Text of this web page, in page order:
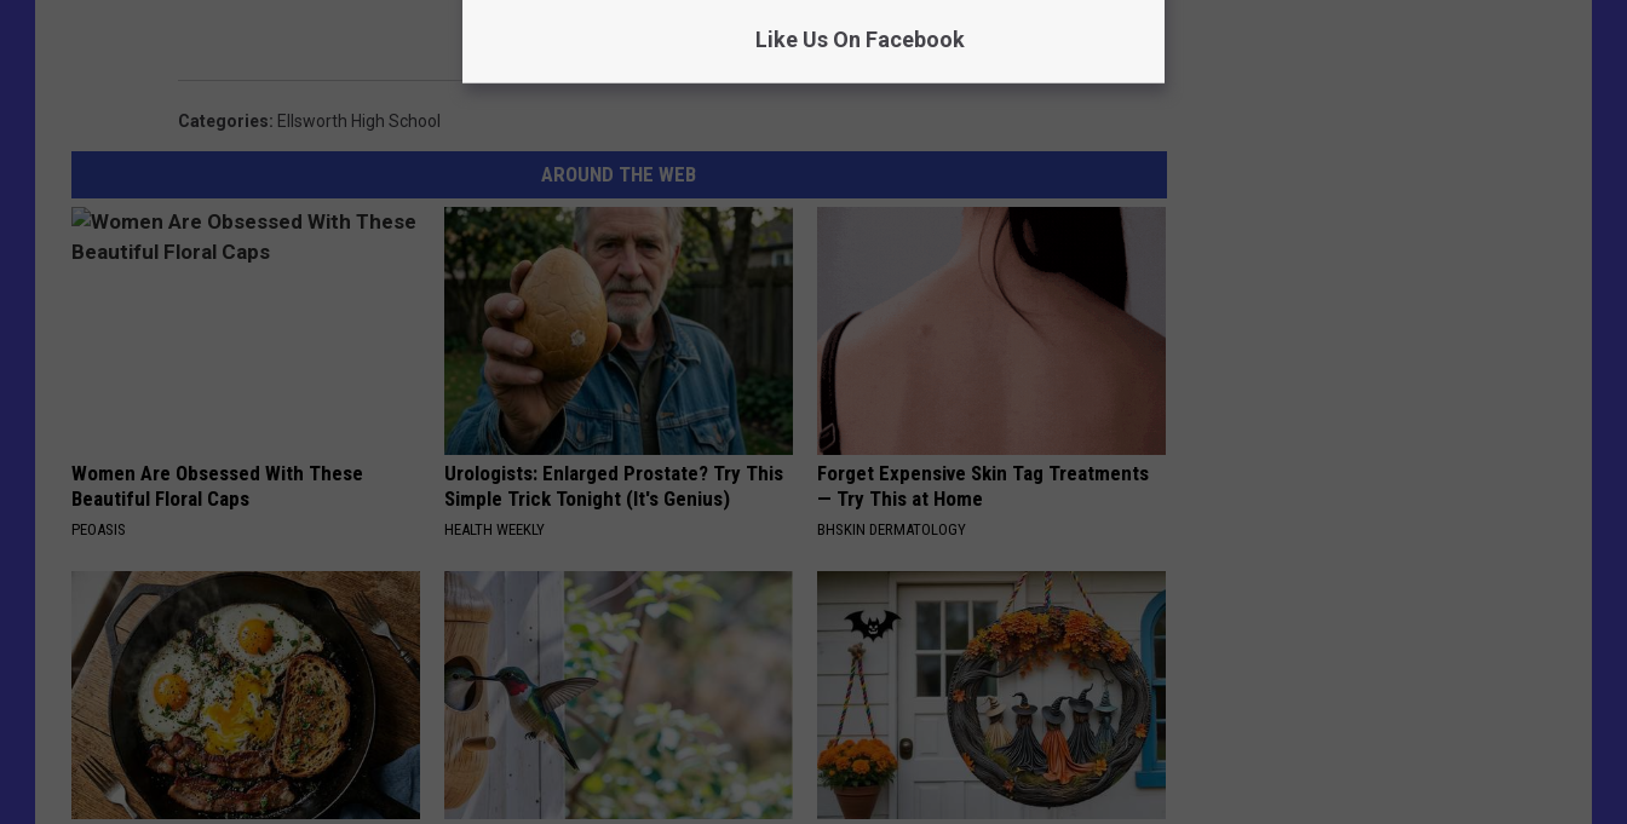
Categories: Ellsworth High School
AROUND THE WEB
Women Are Obsessed With These
Beautiful Floral Caps
PEOASIS
Urologists: Enlarged Prostate? Try This
Simple Trick Tonight (It's Genius)
HEALTH WEEKLY
Forget Expensive Skin Tag Treatments
— Try This at Home
BHSKIN DERMATOLOGY
Like Us On Facebook